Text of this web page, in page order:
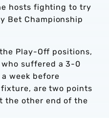
hosts fighting to try
Bet Championship
Play-Off positions,
suffered a 3-0
week before
are two points
the other end of the